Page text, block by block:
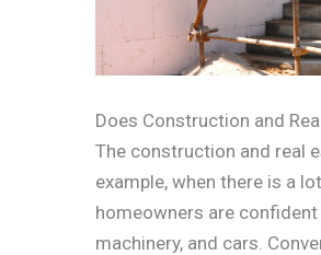
Does Construction and
The construction and real
example, when there is a
homeowners are
machinery, and cars.